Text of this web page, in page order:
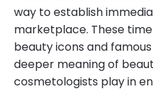
way to establish
marketplace. These
beauty icons and
deeper meaning of
cosmetologists play in